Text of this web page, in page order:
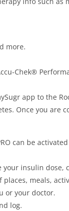
more.
Chek®
app to the
Once you are
can be
your insulin dose,
meals,
or your doctor.
log.